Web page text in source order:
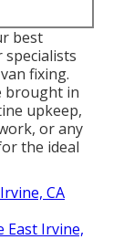
best
specialists
fixing.
brought in
upkeep,
or any
the ideal
CA
East Irvine,